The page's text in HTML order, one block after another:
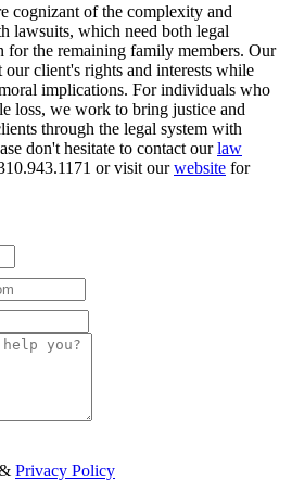
cognizant of the complexity and
lawsuits, which need both legal
for the remaining family members. Our
our client's rights and interests while
implications. For individuals who
loss, we work to bring justice and
through the legal system with
don't hesitate to contact ourlaw
or visit ourwebsite for
Privacy Policy